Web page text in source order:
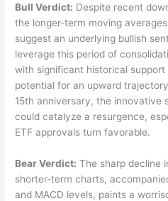
Bull Verdict: Despite recent
the longer-term moving
suggest an underlying bullish
leverage this period of
with significant historical
potential for an upward
15th anniversary, the innovative
could catalyze a resurgence,
ETF approvals turn favorable.
Bear Verdict: The sharp decline
shorter-term charts,
and MACD levels, paints a